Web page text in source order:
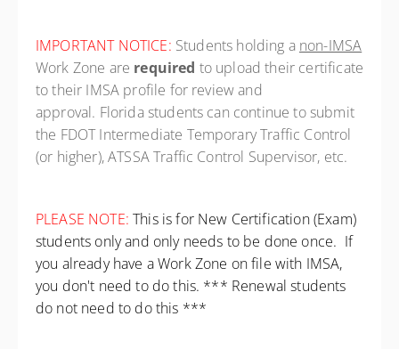
IMPORTANT NOTICE: Students holding a non-IMSA
Work Zone are required to upload their certificate
to their IMSA profile for review and
approval. Florida students can continue to submit
the FDOT Intermediate Temporary Traffic Control
(or higher), ATSSA Traffic Control Supervisor, etc.
PLEASE NOTE: This is for New Certification (Exam)
students only and only needs to be done once. If
you already have a Work Zone on file with IMSA,
you don't need to do this. *** Renewal students
do not need to do this ***